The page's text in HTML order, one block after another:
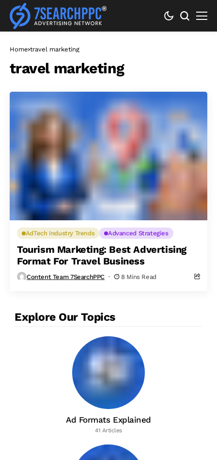
Home travel marketing
travel marketing
AdTech Industry Trends Advanced Strategies
Tourism Marketing: Best Advertising
Format For Travel Business
Content Team 7SearchPPC 8 Mins Read
Explore Our Topics
Ad Formats Explained
41 Articles